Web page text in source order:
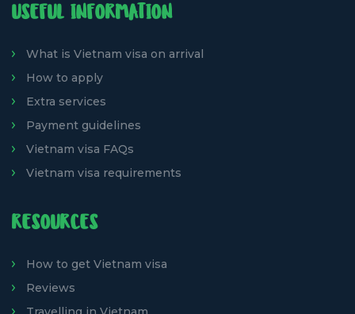
USEFUL INFORMATION
What is Vietnam visa on arrival
How to apply
Extra services
Payment guidelines
Vietnam visa FAQs
Vietnam visa requirements
RESOURCES
How to get Vietnam visa
Reviews